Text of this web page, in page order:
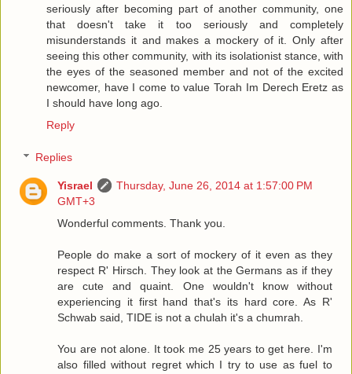
seriously after becoming part of another community, one
that doesn't take it too seriously and completely
misunderstands it and makes a mockery of it. Only after
seeing this other community, with its isolationist stance, with
the eyes of the seasoned member and not of the excited
newcomer, have I come to value Torah Im Derech Eretz as
I should have long ago.
Reply
Replies
Yisrael
Thursday, June 26, 2014 at 1:57:00 PM
GMT+3
Wonderful comments. Thank you.
People do make a sort of mockery of it even as they
respect R' Hirsch. They look at the Germans as if they
are cute and quaint. One wouldn't know without
experiencing it first hand that's its hard core. As R'
Schwab said, TIDE is not a chulah it's a chumrah.
You are not alone. It took me 25 years to get here. I'm
also filled without regret which I try to use as fuel to